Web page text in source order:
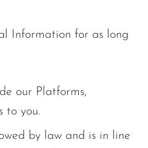
Information for as long
our Platforms,
to you.
by law and is in line